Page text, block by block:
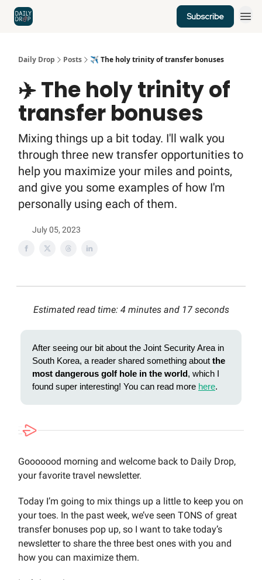
Subscribe
Daily Drop Posts ✈️ The holy trinity of transfer bonuses
✈️ The holy trinity of
transfer bonuses
Mixing things up a bit today. I'll walk you
through three new transfer opportunities to
help you maximize your miles and points,
and give you some examples of how I'm
personally using each of them.
July 05, 2023
Estimated read time: 4 minutes and 17 seconds
After seeing our bit about the Joint Security Area in
South Korea, a reader shared something about the
most dangerous golf hole in the world, which I
found super interesting! You can read more here.
Gooooood morning and welcome back to Daily Drop,
your favorite travel newsletter.
Today I’m going to mix things up a little to keep you on
your toes. In the past week, we’ve seen TONS of great
transfer bonuses pop up, so I want to take today’s
newsletter to share the three best ones with you and
how you can maximize them.